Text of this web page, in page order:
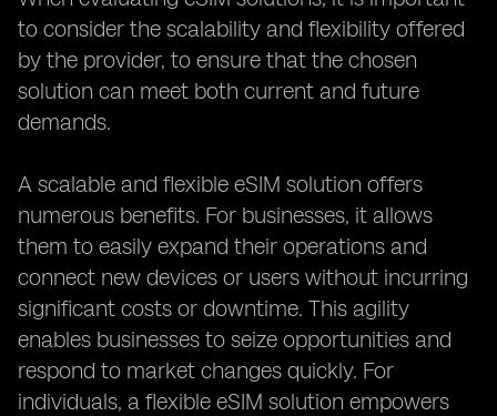
to consider the scalability and flexibility offered
by the provider, to ensure that the chosen
solution can meet both current and future
demands.
A scalable and flexible eSIM solution offers
numerous benefits. For businesses, it allows
them to easily expand their operations and
connect new devices or users without incurring
significant costs or downtime. This agility
enables businesses to seize opportunities and
respond to market changes quickly. For
individuals, a flexible eSIM solution empowers